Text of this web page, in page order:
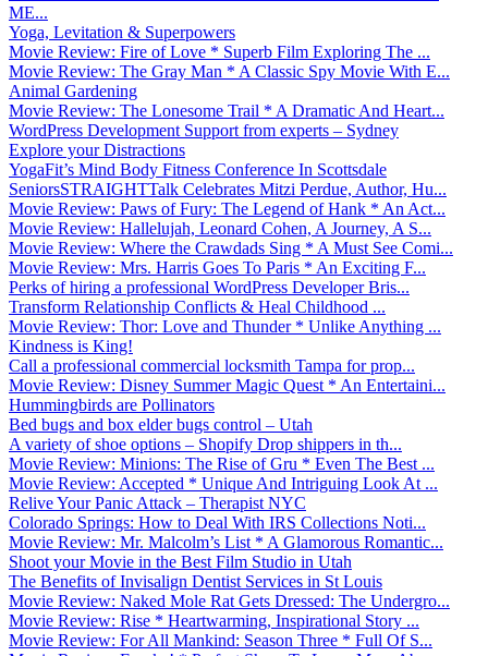
ME...
Yoga, Levitation & Superpowers
Movie Review: Fire of Love * Superb Film Exploring The ...
Movie Review: The Gray Man * A Classic Spy Movie With E...
Animal Gardening
Movie Review: The Lonesome Trail * A Dramatic And Heart...
WordPress Development Support from experts – Sydney
Explore your Distractions
YogaFit’s Mind Body Fitness Conference In Scottsdale
SeniorsSTRAIGHTTalk Celebrates Mitzi Perdue, Author, Hu...
Movie Review: Paws of Fury: The Legend of Hank * An Act...
Movie Review: Hallelujah, Leonard Cohen, A Journey, A S...
Movie Review: Where the Crawdads Sing * A Must See Comi...
Movie Review: Mrs. Harris Goes To Paris * An Exciting F...
Perks of hiring a professional WordPress Developer Bris...
Transform Relationship Conflicts & Heal Childhood ...
Movie Review: Thor: Love and Thunder * Unlike Anything ...
Kindness is King!
Call a professional commercial locksmith Tampa for prop...
Movie Review: Disney Summer Magic Quest * An Entertaini...
Hummingbirds are Pollinators
Bed bugs and box elder bugs control – Utah
A variety of shoe options – Shopify Drop shippers in th...
Movie Review: Minions: The Rise of Gru * Even The Best ...
Movie Review: Accepted * Unique And Intriguing Look At ...
Relive Your Panic Attack – Therapist NYC
Colorado Springs: How to Deal With IRS Collections Noti...
Movie Review: Mr. Malcolm’s List * A Glamorous Romantic...
Shoot your Movie in the Best Film Studio in Utah
The Benefits of Invisalign Dentist Services in St Louis
Movie Review: Naked Mole Rat Gets Dressed: The Undergro...
Movie Review: Rise * Heartwarming, Inspirational Story ...
Movie Review: For All Mankind: Season Three * Full Of S...